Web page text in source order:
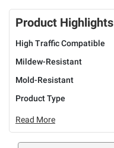
Product Highlights
High Traffic Compatible
Mildew-Resistant
Mold-Resistant
Product Type
Read More